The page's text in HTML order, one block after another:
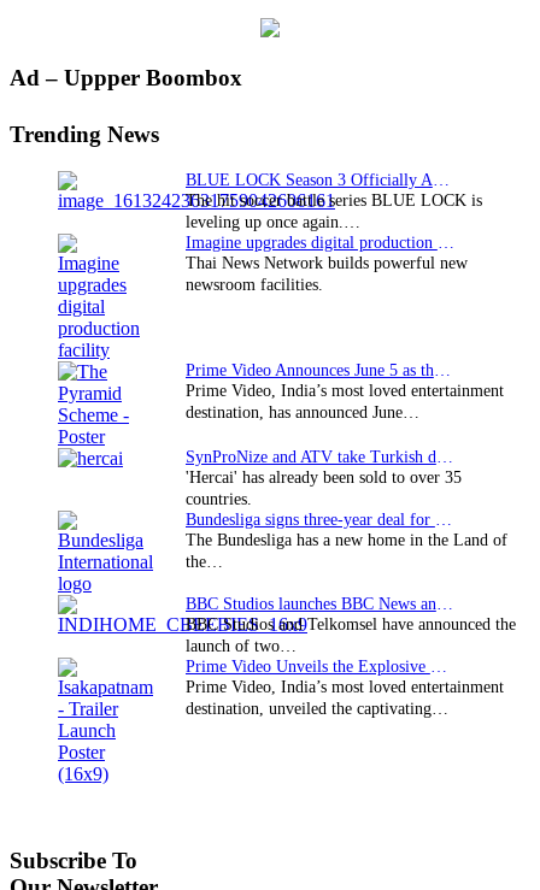
Primary
Ad – Uppper Boombox
Trending News
The hit soccer battle series BLUE LOCK is
leveling up once again.…
Thai News Network builds powerful new
newsroom facilities.
Prime Video, India’s most loved entertainment
destination, has announced June…
'Hercai' has already been sold to over 35
countries.
The Bundesliga has a new home in the Land of
the…
BBC Studios and Telkomsel have announced the
launch of two…
Prime Video, India’s most loved entertainment
destination, unveiled the captivating…
Subscribe To